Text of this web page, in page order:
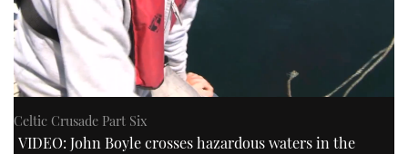
Celtic Crusade Part Six
VIDEO: John Boyle crosses hazardous waters in the